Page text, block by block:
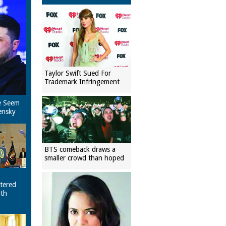
Seem
Taylor Swift Sued For
Trademark Infringement
BTS comeback draws a
smaller crowd than hoped